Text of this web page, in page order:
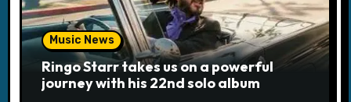
Music News
Ringo Starr takes us on a powerful
journey with his 22nd solo album